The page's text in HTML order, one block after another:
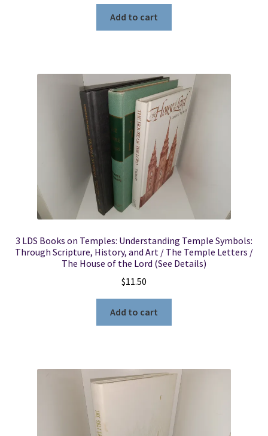
Add to cart
3 LDS Books on Temples: Understanding Temple Symbols:
Through Scripture, History, and Art / The Temple Letters /
The House of the Lord (See Details)
$11.50
Add to cart